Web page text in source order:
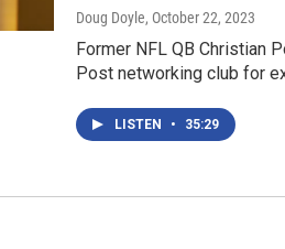
Doug Doyle, October 22, 2023
Former NFL QB Christian
Post networking club for
LISTEN • 35:29